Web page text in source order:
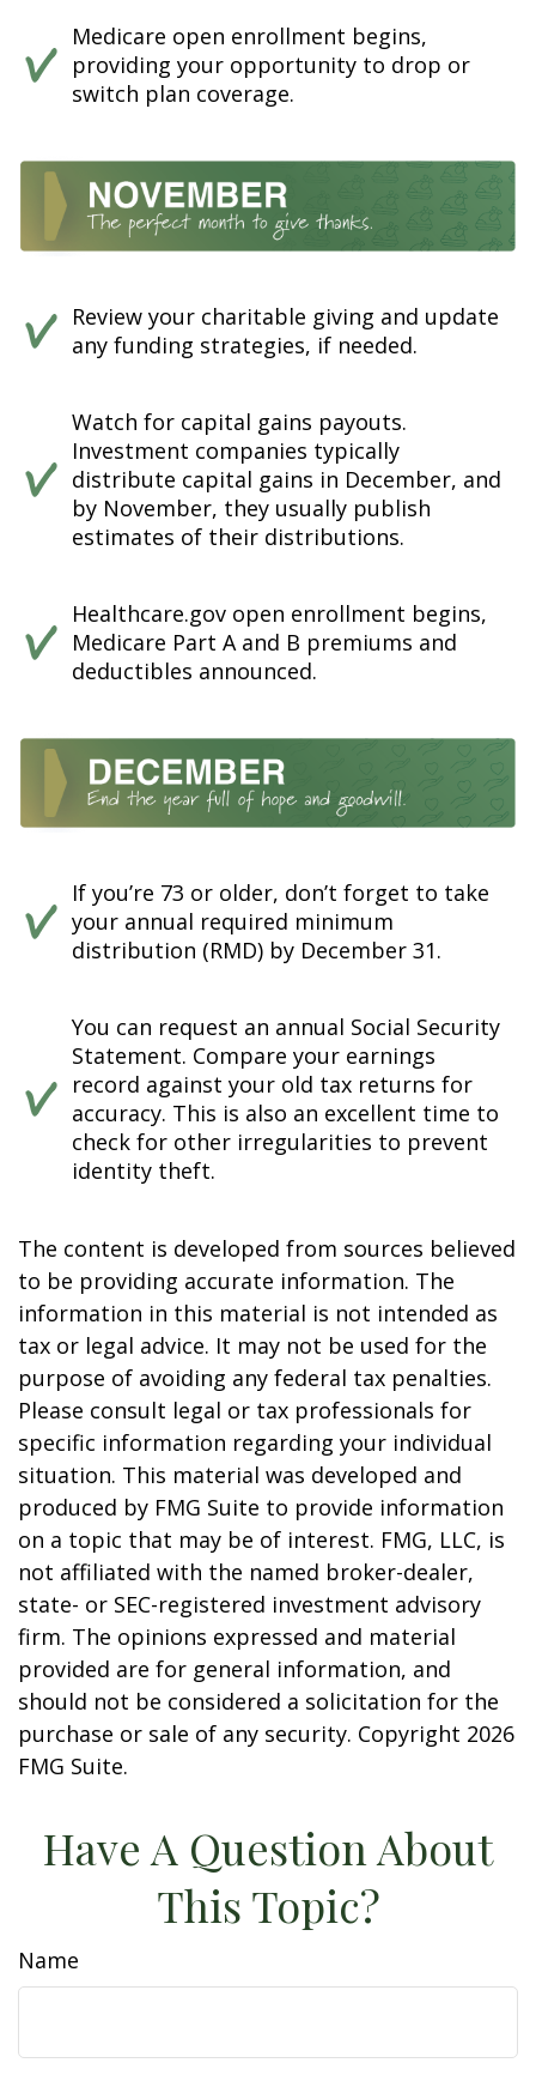
Medicare open enrollment begins,
providing your opportunity to drop or
switch plan coverage.
Review your charitable giving and update
any funding strategies, if needed.
Watch for capital gains payouts.
Investment companies typically
distribute capital gains in December, and
by November, they usually publish
estimates of their distributions.
Healthcare.gov open enrollment begins,
Medicare Part A and B premiums and
deductibles announced.
If you’re 73 or older, don’t forget to take
your annual required minimum
distribution (RMD) by December 31.
You can request an annual Social Security
Statement. Compare your earnings
record against your old tax returns for
accuracy. This is also an excellent time to
check for other irregularities to prevent
identity theft.
The content is developed from sources believed
to be providing accurate information. The
information in this material is not intended as
tax or legal advice. It may not be used for the
purpose of avoiding any federal tax penalties.
Please consult legal or tax professionals for
specific information regarding your individual
situation. This material was developed and
produced by FMG Suite to provide information
on a topic that may be of interest. FMG, LLC, is
not affiliated with the named broker-dealer,
state- or SEC-registered investment advisory
firm. The opinions expressed and material
provided are for general information, and
should not be considered a solicitation for the
purchase or sale of any security. Copyright 2026
FMG Suite.
Have A Question About
This Topic?
Name